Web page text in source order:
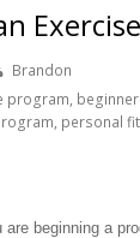
Brandon
program,
, personal
are beginning a